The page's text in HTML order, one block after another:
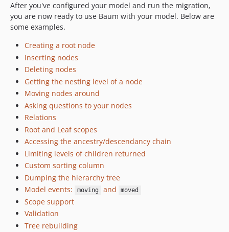
After you've configured your model and run the migration,
you are now ready to use Baum with your model. Below are
some examples.
Creating a root node
Inserting nodes
Deleting nodes
Getting the nesting level of a node
Moving nodes around
Asking questions to your nodes
Relations
Root and Leaf scopes
Accessing the ancestry/descendancy chain
Limiting levels of children returned
Custom sorting column
Dumping the hierarchy tree
Model events:
moving and moved
Scope support
Validation
Tree rebuilding